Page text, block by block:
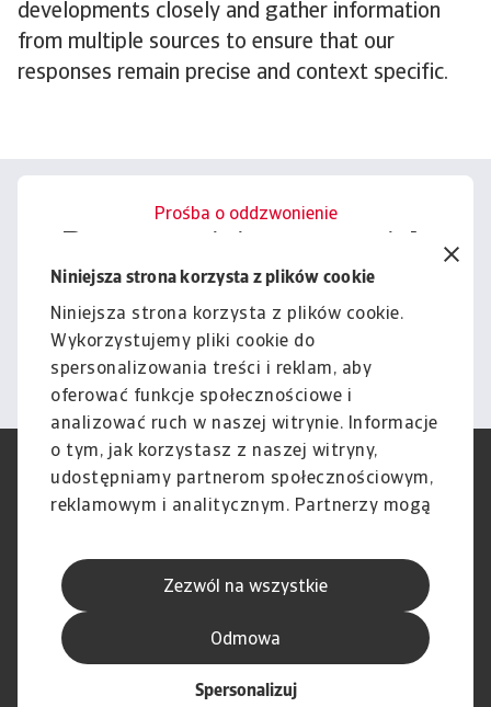
Niniejsza strona korzysta z plików cookie
Niniejsza strona korzysta z plików cookie.
Wykorzystujemy pliki cookie do
spersonalizowania treści i reklam, aby
oferować funkcje społecznościowe i
analizować ruch w naszej witrynie. Informacje
o tym, jak korzystasz z naszej witryny,
udostępniamy partnerom społecznościowym,
reklamowym i analitycznym. Partnerzy mogą
otrzymanymi od Ciebie lub uzyskanymi
podczas korzystania z ich usług.
Zezwól na wszystkie
Spersonalizuj
Odmowa
developments closely and gather information
from multiple sources to ensure that our
responses remain precise and context specific.
Prośba o oddzwonienie
możemy wesprzeć Cię w
zarządzaniu ryzykiem.
Kontakt
RODO
Polityka Prywatności
Informacje o plikach cookie
Polityka Speak Up
Skargi i reklamacje (Regulamin
obowiązujący od dnia 13 lutego
Skargi i reklamacje (Regulamin
obowiązujący do dnia 12 lutego